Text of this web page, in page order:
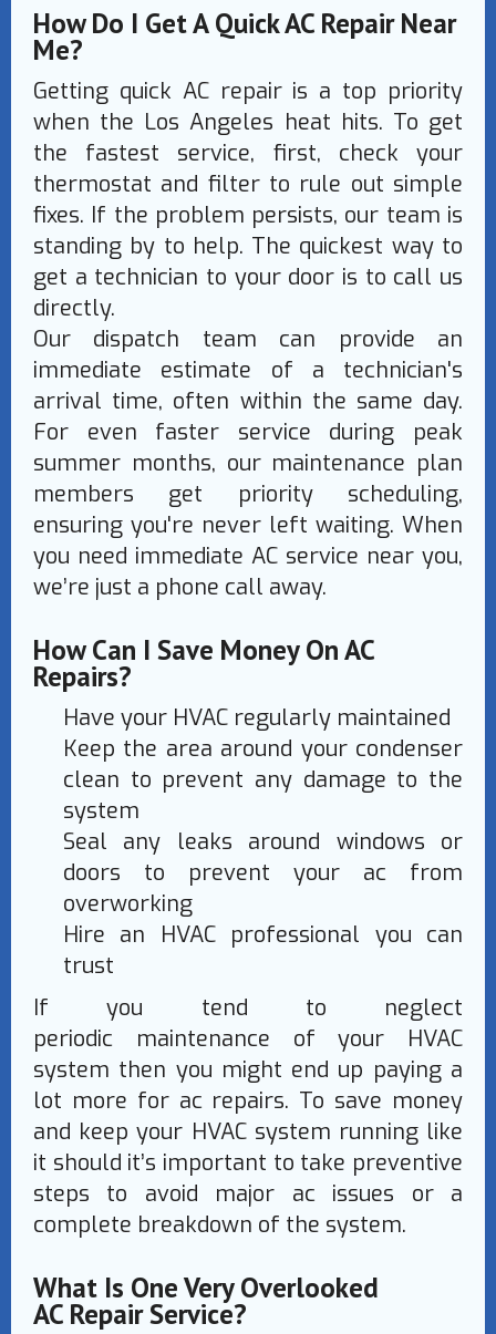
How Do I Get A Quick AC Repair Near
Me?
Getting quick AC repair is a top priority
when the Los Angeles heat hits. To get
the fastest service, first, check your
thermostat and filter to rule out simple
fixes. If the problem persists, our team is
standing by to help. The quickest way to
get a technician to your door is to call us
directly.
Our dispatch team can provide an
immediate estimate of a technician's
arrival time, often within the same day.
For even faster service during peak
summer months, our maintenance plan
members get priority scheduling,
ensuring you're never left waiting. When
you need immediate AC service near you,
we’re just a phone call away.
How Can I Save Money On AC
Repairs?
Have your HVAC regularly maintained
Keep the area around your condenser
clean to prevent any damage to the
system
Seal any leaks around windows or
doors to prevent your ac from
overworking
Hire an HVAC professional you can
trust
If you tend to neglect
periodic maintenance of your HVAC
system then you might end up paying a
lot more for ac repairs. To save money
and keep your HVAC system running like
it should it’s important to take preventive
steps to avoid major ac issues or a
complete breakdown of the system.
What Is One Very Overlooked
AC Repair Service?